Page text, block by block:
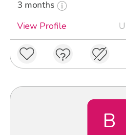
3 months
View Profile
B